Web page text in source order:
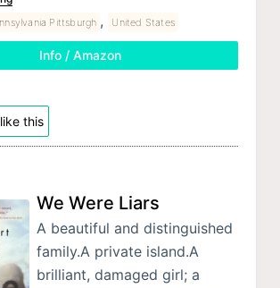
Pittsburgh , United States
Info / Amazon
this
We Were Liars
A beautiful and distinguished
family.A private island.A
brilliant, damaged girl; a